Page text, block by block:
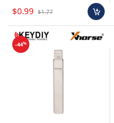
$0.99 $1.77
-44%